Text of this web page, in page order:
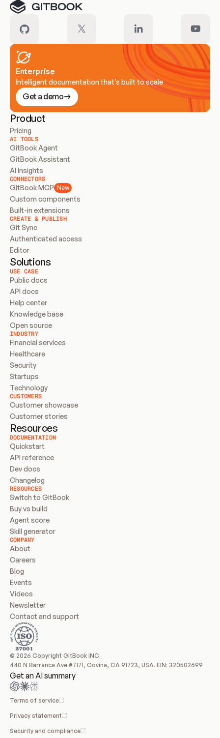
Enterprise
Intelligent documentation that’s built to scale
Get a demo
Product
Pricing
AI TOOLS
GitBook Agent
GitBook Assistant
AI Insights
CONNECTORS
GitBook MCP New
Custom components
Built-in extensions
CREATE & PUBLISH
Git Sync
Authenticated access
Editor
Solutions
USE CASE
Public docs
API docs
Help center
Knowledge base
Open source
INDUSTRY
Financial services
Healthcare
Security
Startups
Technology
CUSTOMERS
Customer showcase
Customer stories
Resources
DOCUMENTATION
Quickstart
API reference
Dev docs
Changelog
RESOURCES
Switch to GitBook
Buy vs build
Agent score
Skill generator
COMPANY
About
Careers
Blog
Events
Videos
Newsletter
Contact and support
© 2026 Copyright GitBook INC.
440 N Barranca Ave #7171, Covina, CA 91723, USA. EIN: 320502699
Get an AI summary
Terms of service
Privacy statement
Security and compliance